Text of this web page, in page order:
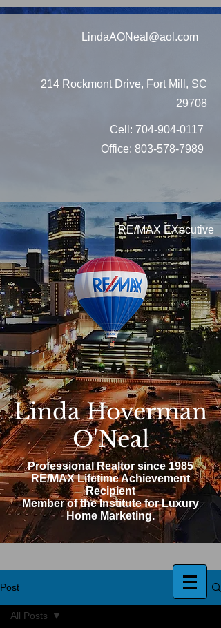
LindaAONeal@aol.com
214 Rockmont Drive, Fort Mill, SC
29708
Cell: 704-904-0117
Office: 803-578-7989
RE/MAX EXecutive
Linda Hoverman
O'Neal
Professional Realtor since 1985
RE/MAX Lifetime Achievement
Recipient
Member of the Institute for Luxury
Home Marketing.
Post
All Posts